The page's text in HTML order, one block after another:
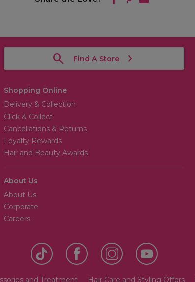
Find A Store
Shopping Online
Delivery & Collection
Click & Collect
Cancellations & Returns
Loyalty Rewards
Hair and Beauty Awards
About Us
About Us
Corporate
Careers
and Treatment Hair Care and Styling Offers